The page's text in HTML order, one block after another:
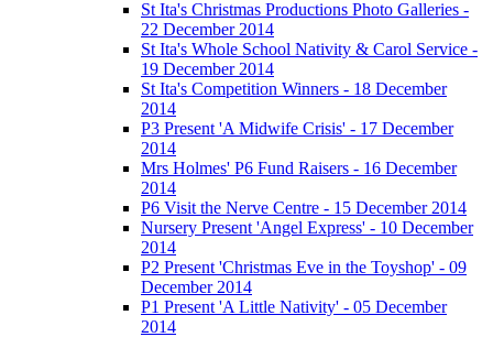
St Ita's Christmas Productions Photo Galleries -
22 December 2014
St Ita's Whole School Nativity & Carol Service -
19 December 2014
St Ita's Competition Winners - 18 December
2014
P3 Present 'A Midwife Crisis' - 17 December
2014
Mrs Holmes' P6 Fund Raisers - 16 December
2014
P6 Visit the Nerve Centre - 15 December 2014
Nursery Present 'Angel Express' - 10 December
2014
P2 Present 'Christmas Eve in the Toyshop' - 09
December 2014
P1 Present 'A Little Nativity' - 05 December
2014